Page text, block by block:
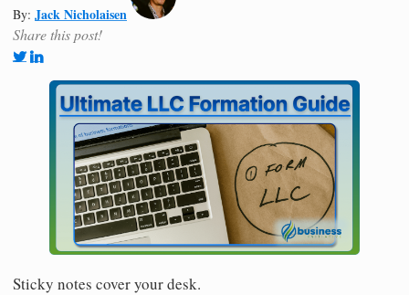
By: Jack Nicholaisen
Share this post!
Sticky notes cover your desk.